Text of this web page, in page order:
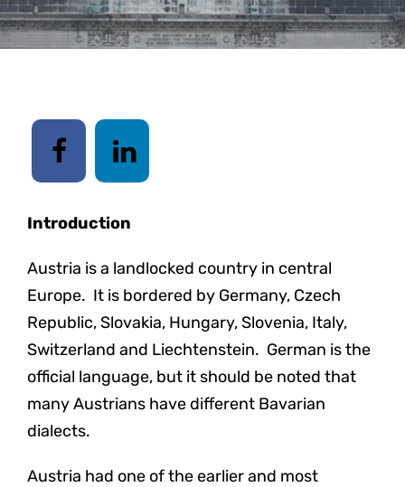
Introduction
Austria is a landlocked country in central
Europe. It is bordered by Germany, Czech
Republic, Slovakia, Hungary, Slovenia, Italy,
Switzerland and Liechtenstein. German is the
official language, but it should be noted that
many Austrians have different Bavarian
dialects.
Austria had one of the earlier and most